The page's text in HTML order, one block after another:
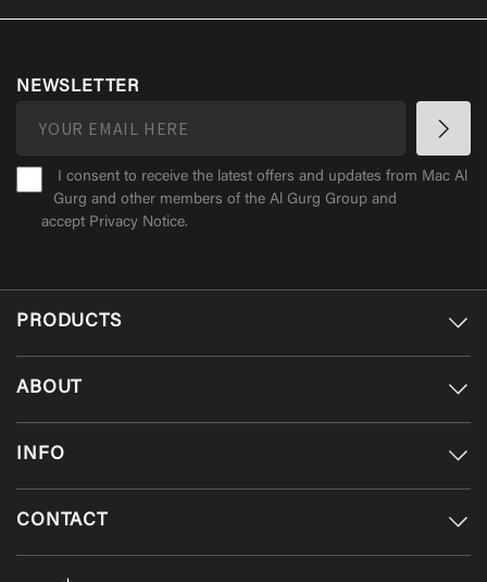
NEWSLETTER
I consent to receive the latest offers and updates from Mac Al
Gurg and other members of the Al Gurg Group and
accept Privacy Notice.
PRODUCTS
ABOUT
INFO
CONTACT